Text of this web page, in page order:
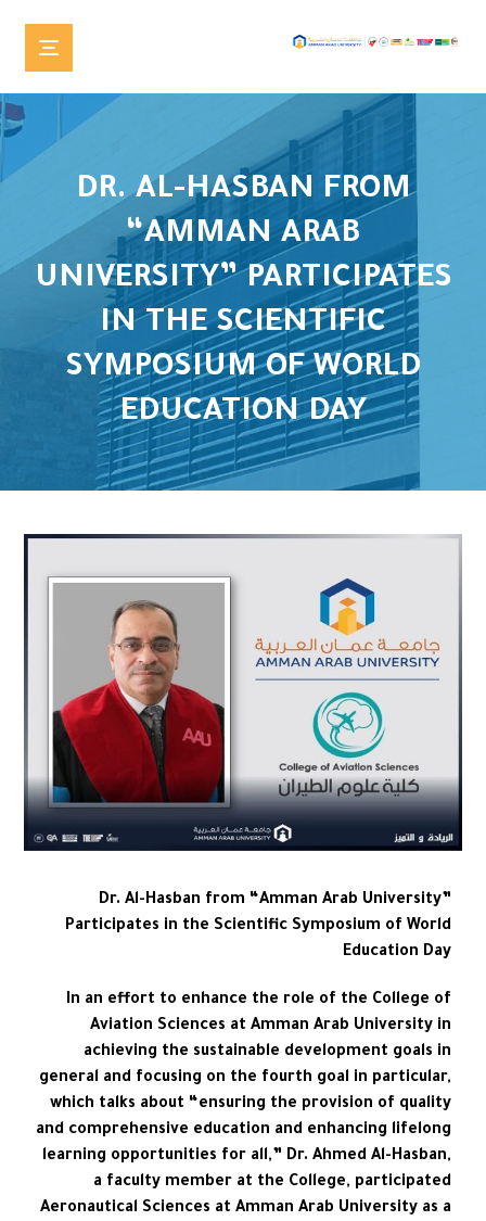
DR. AL-HASBAN FROM
“AMMAN ARAB
UNIVERSITY” PARTICIPATES
IN THE SCIENTIFIC
SYMPOSIUM OF WORLD
EDUCATION DAY
Dr. Al-Hasban from “Amman Arab University”
Participates in the Scientific Symposium of World
Education Day
In an effort to enhance the role of the College of
Aviation Sciences at Amman Arab University in
achieving the sustainable development goals in
general and focusing on the fourth goal in particular,
which talks about “ensuring the provision of quality
and comprehensive education and enhancing lifelong
learning opportunities for all,” Dr. Ahmed Al-Hasban,
a faculty member at the College, participated
Aeronautical Sciences at Amman Arab University as a